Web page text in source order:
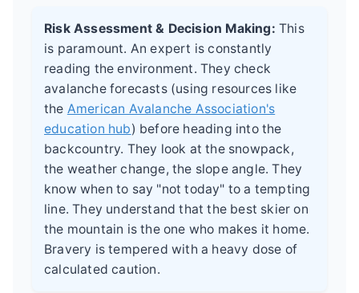
Risk Assessment & Decision Making: This
is paramount. An expert is constantly
reading the environment. They check
avalanche forecasts (using resources like
the American Avalanche Association's
education hub) before heading into the
backcountry. They look at the snowpack,
the weather change, the slope angle. They
know when to say "not today" to a tempting
line. They understand that the best skier on
the mountain is the one who makes it home.
Bravery is tempered with a heavy dose of
calculated caution.